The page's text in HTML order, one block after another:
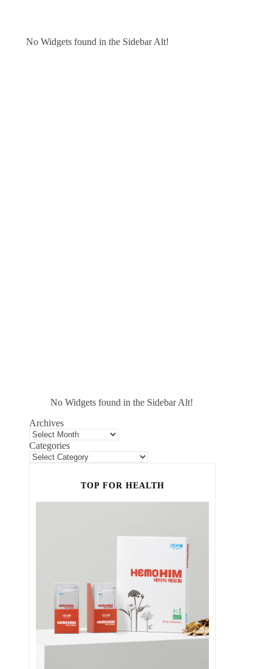
No Widgets found in the Sidebar Alt!
No Widgets found in the Sidebar Alt!
Archives
Categories
TOP FOR HEALTH